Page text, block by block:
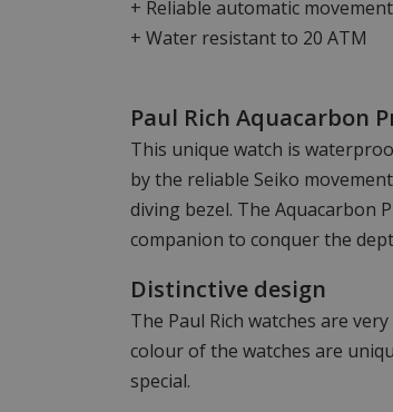
+ Reliable automatic movement
+ Water resistant to 20 ATM
Paul Rich Aquacarbon
This unique watch is
by the reliable Seiko
diving bezel. The Aquacarbon
companion to conquer the
Distinctive design
The Paul Rich watches are
colour of the watches are
special.